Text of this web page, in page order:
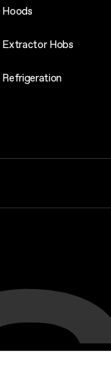
Hoods
Extractor Hobs
Refrigeration